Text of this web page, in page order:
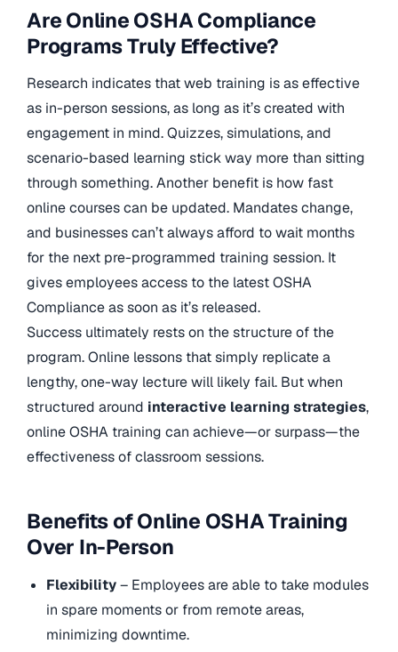
Are Online OSHA Compliance
Programs Truly Effective?
Research indicates that web training is as effective
as in-person sessions, as long as it’s created with
engagement in mind. Quizzes, simulations, and
scenario-based learning stick way more than sitting
through something. Another benefit is how fast
online courses can be updated. Mandates change,
and businesses can’t always afford to wait months
for the next pre-programmed training session. It
gives employees access to the latest OSHA
Compliance as soon as it’s released.
Success ultimately rests on the structure of the
program. Online lessons that simply replicate a
lengthy, one-way lecture will likely fail. But when
structured around interactive learning strategies,
online OSHA training can achieve—or surpass—the
effectiveness of classroom sessions.
Benefits of Online OSHA Training
Over In-Person
Flexibility– Employees are able to take modules
in spare moments or from remote areas,
minimizing downtime.